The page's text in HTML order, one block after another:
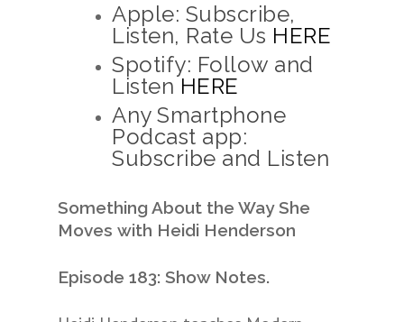
Apple: Subscribe,
Listen, Rate Us HERE
Spotify: Follow and
Listen HERE
Any Smartphone
Podcast app:
Subscribe and Listen
Something About the Way She
Moves with Heidi Henderson
Episode 183: Show Notes.